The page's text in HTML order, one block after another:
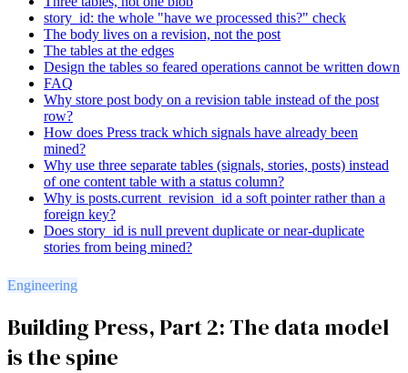
story_id: the whole "have we processed this?" check
The body lives on a revision, not the post
The tables at the edges
Design the tables so feared operations cannot be written down
FAQ
Why store post body on a revision table instead of the post
row?
How does Press track which signals have already been
mined?
Why use three separate tables (signals, stories, posts) instead
of one content table with a status column?
Why is posts.current_revision_id a soft pointer rather than a
foreign key?
Does story_id is null prevent duplicate or near-duplicate
stories from being mined?
Engineering
Building Press, Part 2: The data model
is the spine